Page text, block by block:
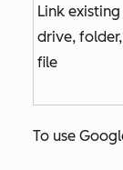
Link existing
drive,
file
To use